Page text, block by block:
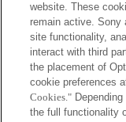
NEX-
NEX-EA50
MPC-
BURANO
website. These
remain active. Sony
site functionality,
interact with third
the placement of
cookie preferences
Cookies."
the full functionality